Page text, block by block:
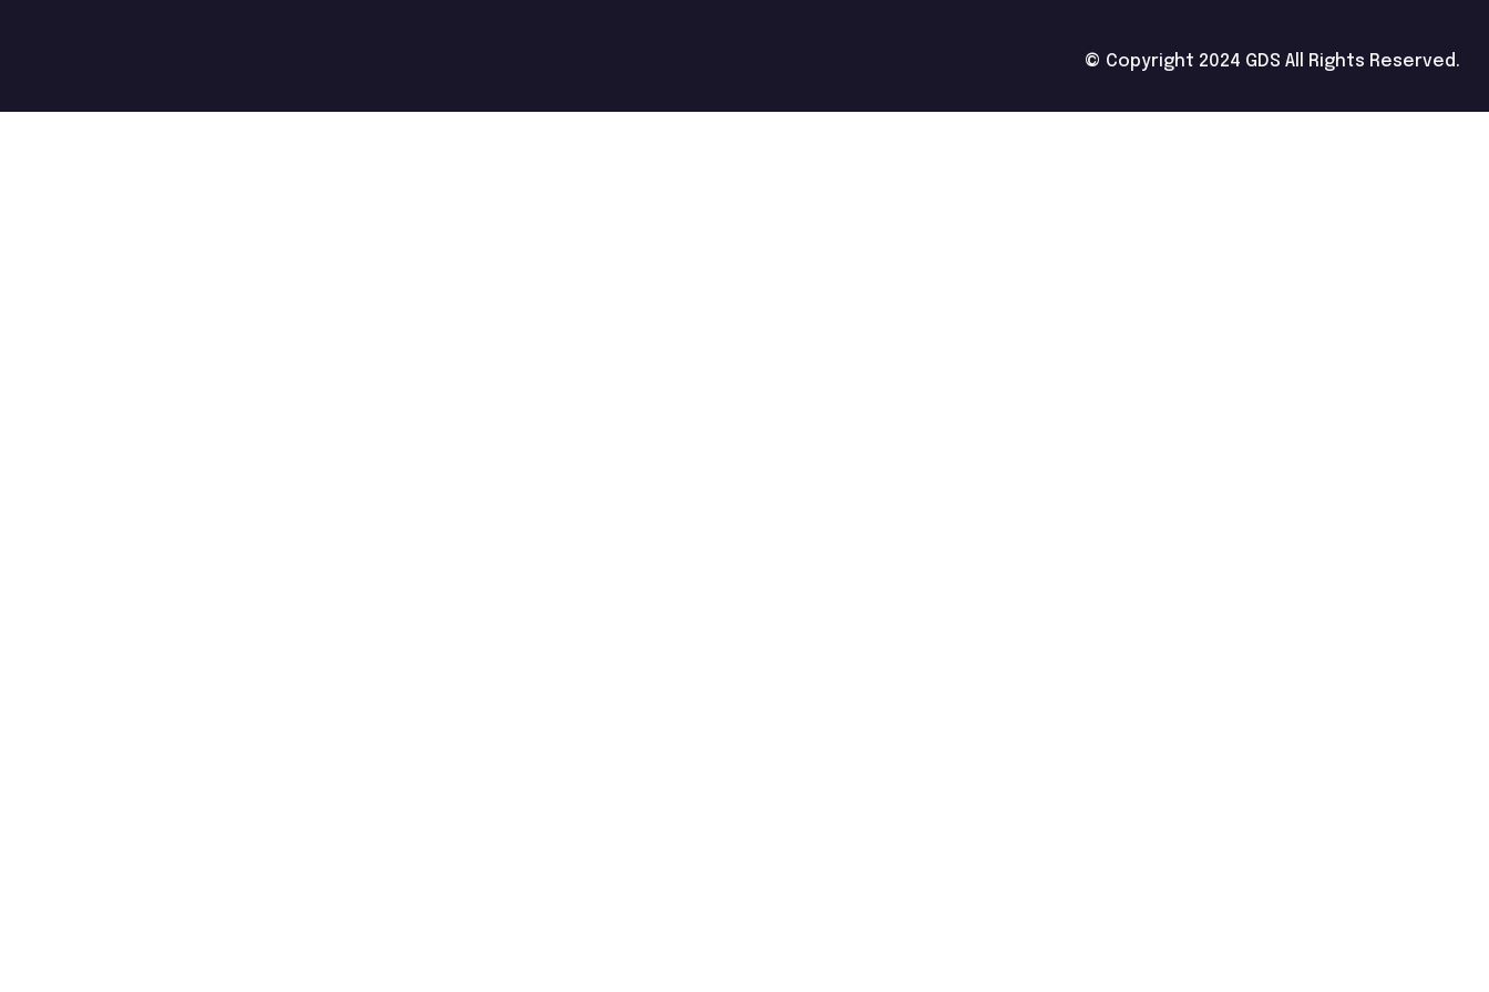
© Copyright 2024 GDS All Rights Reserved.